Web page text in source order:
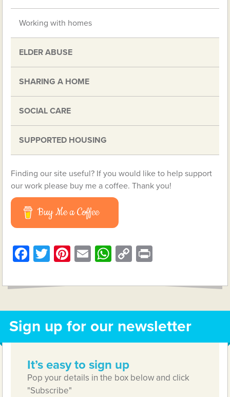
Working with homes
ELDER ABUSE
SHARING A HOME
SOCIAL CARE
SUPPORTED HOUSING
Finding our site useful? If you would like to help support
our work please buy me a coffee. Thank you!
Buy Me a Coffee
Facebook
Twitter
Pinterest
EmailWhatsApp
Copy
Sign up for our newsletter
It’s easy to sign up
Pop your details in the box below and click
"Subscribe"